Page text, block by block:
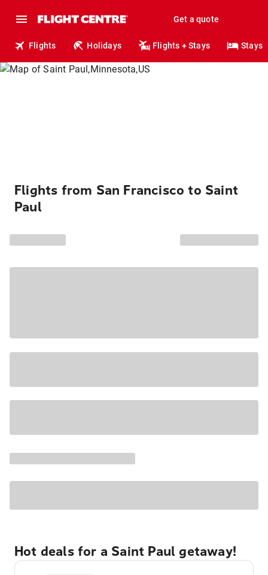
Get a quote
Flights Holidays Flights + Stays Stays
Flights from San Francisco to Saint
Paul
Hot deals for a Saint Paul getaway!